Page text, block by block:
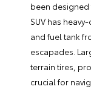
been designed
SUV has
and fuel tank
escapades.
terrain tires,
crucial for